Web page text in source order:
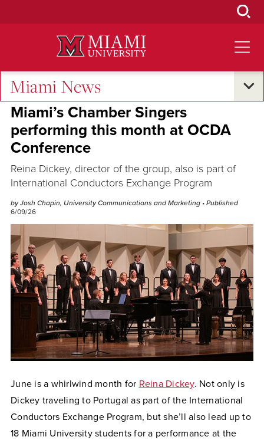
Miami News
Excellence and Expertise
Miami’s Chamber Singers
performing this month at OCDA
Conference
Reina Dickey, director of the group, also is part of
International Conductors Exchange Program
by Josh Chapin, University Communications and Marketing • Published
6/09/26
June is a whirlwind month for Reina Dickey. Not only is
Dickey traveling to Portugal as part of the International
Conductors Exchange Program, but she’ll also lead up to
18 Miami University students for a performance at the